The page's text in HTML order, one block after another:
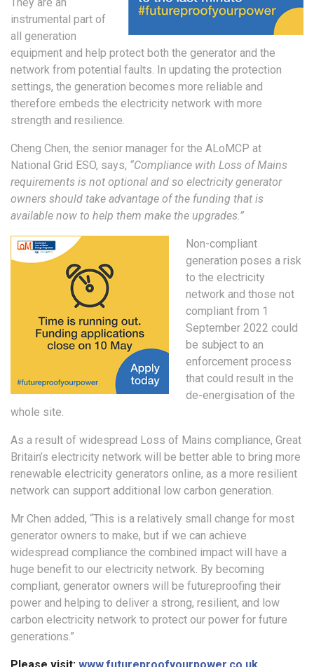
They are an
instrumental part of
all generation
equipment and help protect both the generator and the
network from potential faults. In updating the protection
settings, the generation becomes more reliable and
therefore embeds the electricity network with more
strength and resilience.
Cheng Chen, the senior manager for the ALoMCP at
National Grid ESO, says, “Compliance with Loss of Mains
requirements is not optional and so electricity generator
owners should take advantage of the funding that is
available now to help them make the upgrades.”
Non-compliant
generation poses a risk
to the electricity
network and those not
compliant from 1
September 2022 could
be subject to an
enforcement process
that could result in the
de-energisation of the
whole site.
As a result of widespread Loss of Mains compliance, Great
Britain’s electricity network will be better able to bring more
renewable electricity generators online, as a more resilient
network can support additional low carbon generation.
Mr Chen added, “This is a relatively small change for most
generator owners to make, but if we can achieve
widespread compliance the combined impact will have a
huge benefit to our electricity network. By becoming
compliant, generator owners will be futureproofing their
power and helping to deliver a strong, resilient, and low
carbon electricity network to protect our power for future
generations.”